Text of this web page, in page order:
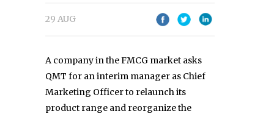
29 AUG
A company in the FMCG market asks
QMT for an interim manager as Chief
Marketing Officer to relaunch its
product range and reorganize the